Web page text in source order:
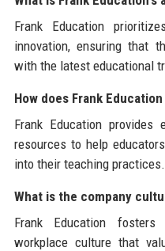
Frank Education
innovation, ensuring that
with the latest educational
How does Frank
Frank Education provides
resources to help
into their teaching practices.
What is the company
Frank Education
workplace culture that